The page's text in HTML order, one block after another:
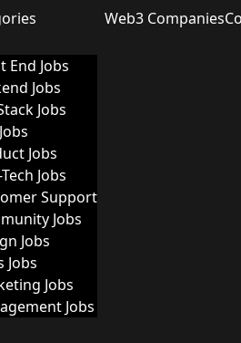
End Jobs
Jobs
Jobs
Jobs
Jobs
Support
Jobs
Jobs
Jobs
Jobs
Jobs
Web3 Companies